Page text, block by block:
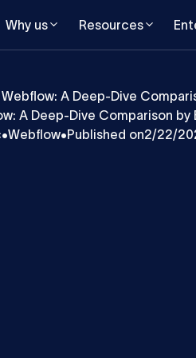
Why us Resources
Webflow: A Deep-Dive
A Deep-Dive Comparison by
•Webflow•Published on2/22/